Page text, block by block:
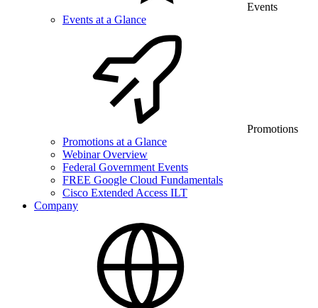
Events
Events at a Glance
Promotions
Promotions at a Glance
Webinar Overview
Federal Government Events
FREE Google Cloud Fundamentals
Cisco Extended Access ILT
Company